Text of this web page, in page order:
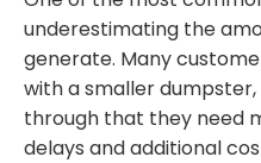
underestimating the
generate. Many
with a smaller
through that they need
delays and additional